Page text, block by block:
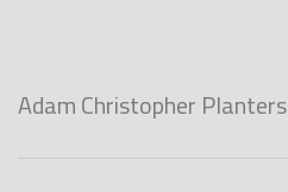
Adam Christopher Planters